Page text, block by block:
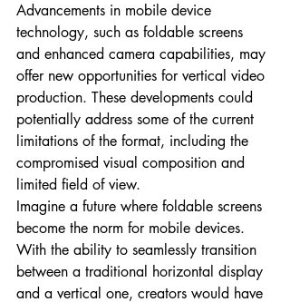
Advancements in mobile device
technology, such as foldable screens
and enhanced camera capabilities, may
offer new opportunities for vertical video
production. These developments could
potentially address some of the current
limitations of the format, including the
compromised visual composition and
limited field of view.
Imagine a future where foldable screens
become the norm for mobile devices.
With the ability to seamlessly transition
between a traditional horizontal display
and a vertical one, creators would have